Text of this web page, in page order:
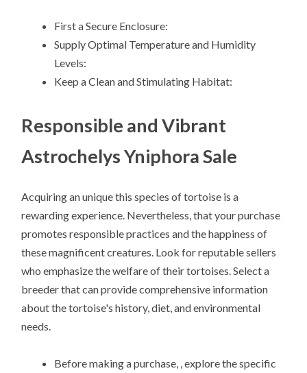
First a Secure Enclosure:
Supply Optimal Temperature and Humidity
Levels:
Keep a Clean and Stimulating Habitat:
Responsible and Vibrant
Astrochelys Yniphora Sale
Acquiring an unique this species of tortoise is a
rewarding experience. Nevertheless, that your purchase
promotes responsible practices and the happiness of
these magnificent creatures. Look for reputable sellers
who emphasize the welfare of their tortoises. Select a
breeder that can provide comprehensive information
about the tortoise's history, diet, and environmental
needs.
Before making a purchase, , explore the specific